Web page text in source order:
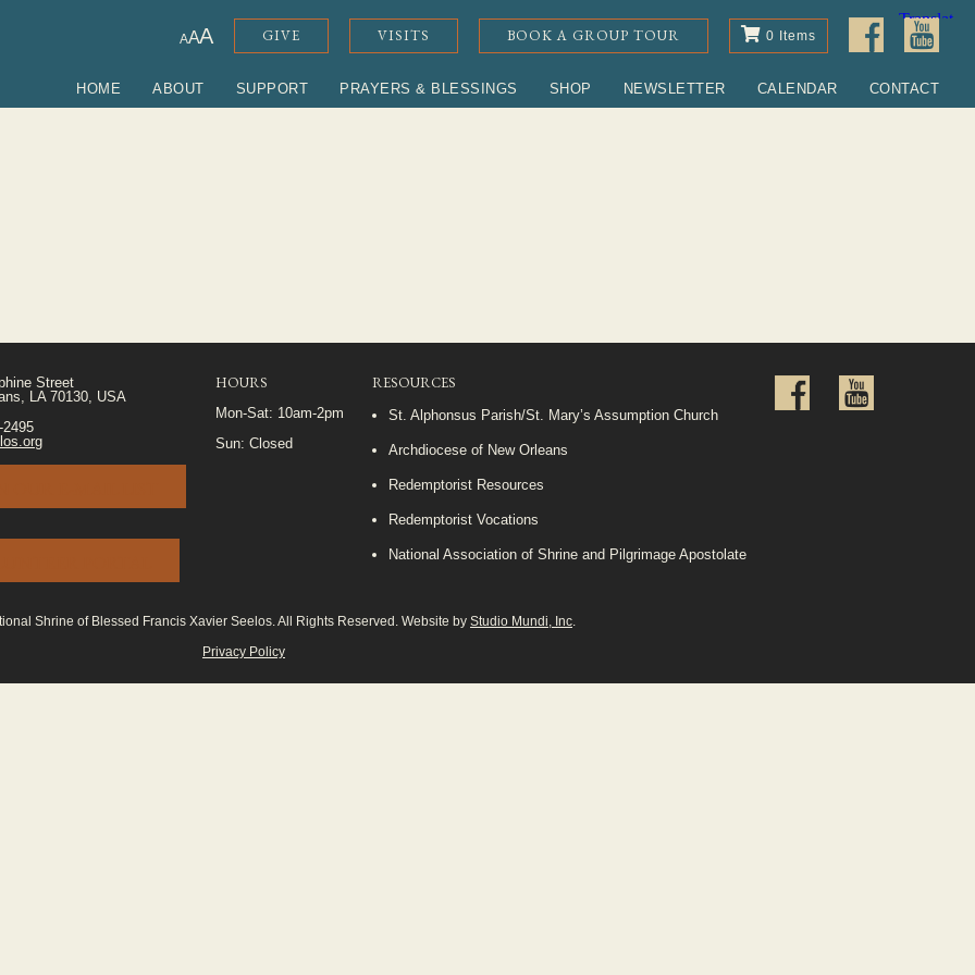
AAA GIVE VISITS BOOK A GROUP TOUR 0 Items
HOME ABOUT SUPPORT PRAYERS & BLESSINGS SHOP NEWSLETTER CALENDAR CONTACT
Street
LA 70130, USA
2495
HOURS
Mon-Sat: 10am-2pm
Sun: Closed
RESOURCES
St. Alphonsus Parish/St. Mary’s Assumption Church
Archdiocese of New Orleans
Redemptorist Resources
Redemptorist Vocations
National Association of Shrine and Pilgrimage Apostolate
Shrine of Blessed Francis Xavier Seelos. All Rights Reserved. Website by Studio Mundi, Inc
Privacy Policy